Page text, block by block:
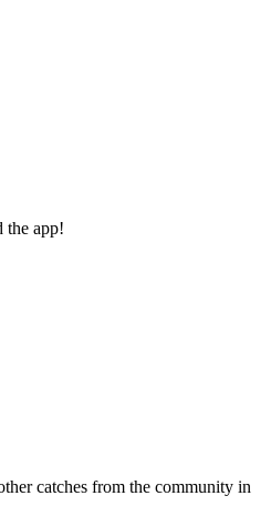
the app!
catches from the community in